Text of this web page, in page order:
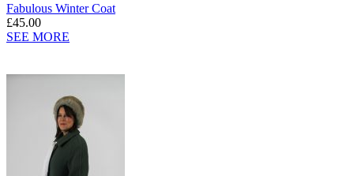
Fabulous Winter Coat
£45.00
SEE MORE